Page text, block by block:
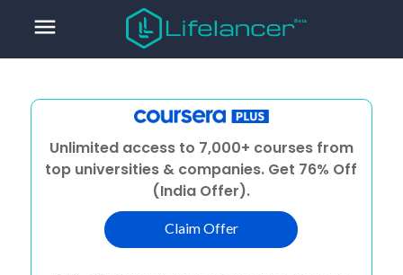
menu
Unlimited access to 7,000+ courses from
top universities & companies. Get 76% Off
(India Offer).
Claim Offer